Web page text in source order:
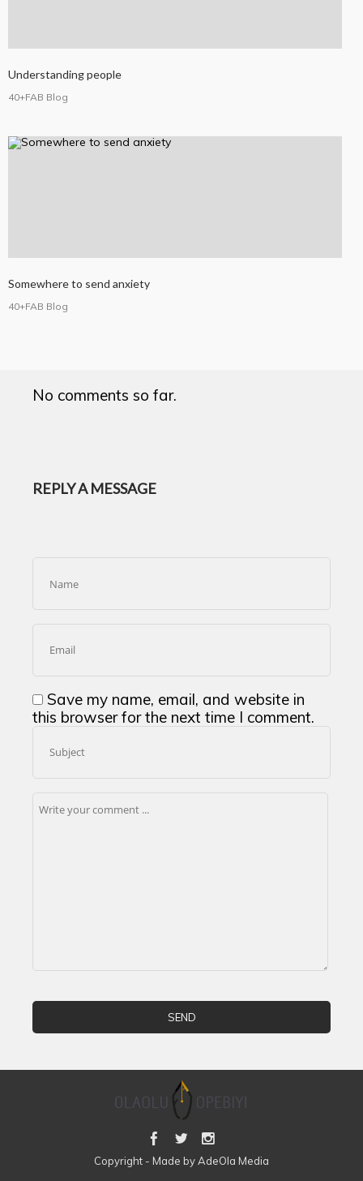
Understanding people
40+FAB Blog
Somewhere to send anxiety
40+FAB Blog
No comments so far.
REPLY A MESSAGE
Save my name, email, and website in
this browser for the next time I comment.
Copyright - Made by AdeOla Media